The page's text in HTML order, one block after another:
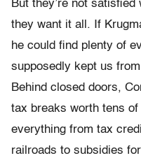
But they’re not
they want it all. If
he could find plenty of
supposedly kept us
Behind closed doors,
tax breaks worth tens
everything from tax
railroads to subsidies